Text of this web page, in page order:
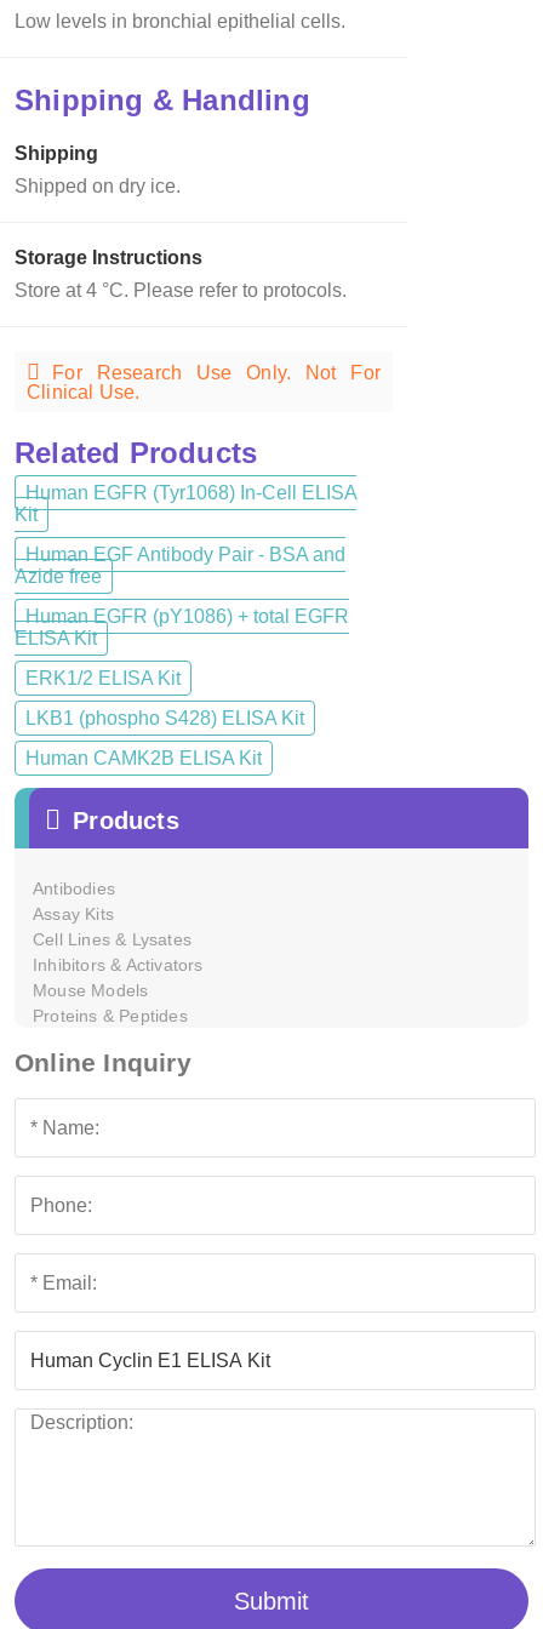
Low levels in bronchial epithelial cells.
Shipping & Handling
Shipping
Shipped on dry ice.
Storage Instructions
Store at 4 °C. Please refer to protocols.
For Research Use Only. Not For
Clinical Use.
Related Products
Human EGFR (Tyr1068) In-Cell ELISA
Kit
Human EGF Antibody Pair - BSA and
Azide free
Human EGFR (pY1086) + total EGFR
ELISA Kit
ERK1/2 ELISA Kit
LKB1 (phospho S428) ELISA Kit
Human CAMK2B ELISA Kit
Products
Antibodies
Assay Kits
Cell Lines & Lysates
Inhibitors & Activators
Mouse Models
Proteins & Peptides
Online Inquiry
Submit